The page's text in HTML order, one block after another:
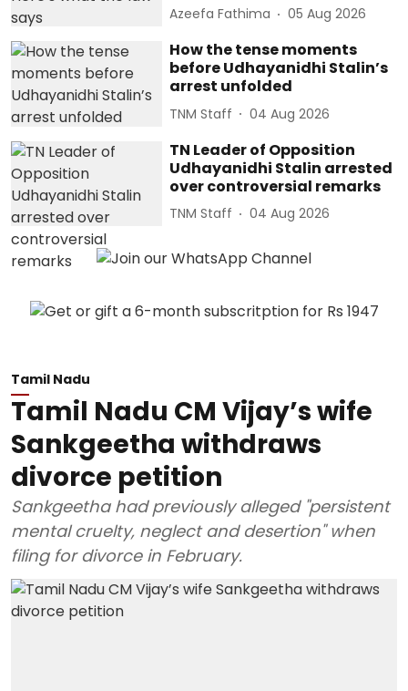
Azeefa Fathima 05 Aug 2026
How the tense moments
before Udhayanidhi Stalin’s
arrest unfolded
TNM Staff 04 Aug 2026
TN Leader of Opposition
Udhayanidhi Stalin arrested
over controversial remarks
TNM Staff 04 Aug 2026
Tamil Nadu
Tamil Nadu CM Vijay’s wife
Sankgeetha withdraws
divorce petition
Sankgeetha had previously alleged "persistent
mental cruelty, neglect and desertion" when
filing for divorce in February.